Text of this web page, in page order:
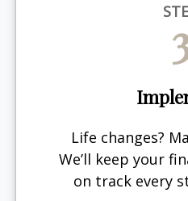
Life changes?
We’ll keep your
on track every